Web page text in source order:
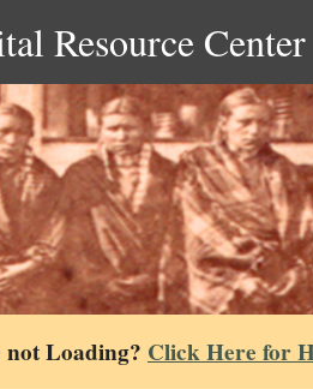
Resource Center
Loading? Click Here for